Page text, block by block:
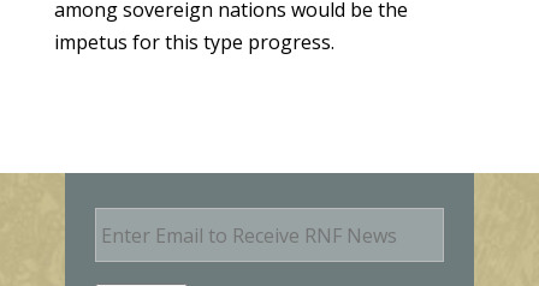
among sovereign nations would be the
impetus for this type progress.
E
m